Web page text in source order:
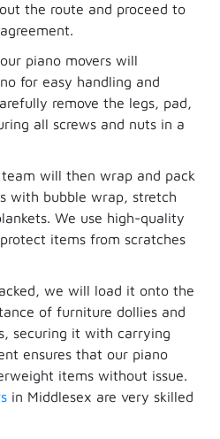
the route and proceed to
piano movers will
for easy handling and
remove the legs, pad,
all screws and nuts in a
will then wrap and pack
with bubble wrap, stretch
We use high-quality
items from scratches
we will load it onto the
of furniture dollies and
securing it with carrying
ensures that our piano
items without issue.
in Middlesex are very skilled